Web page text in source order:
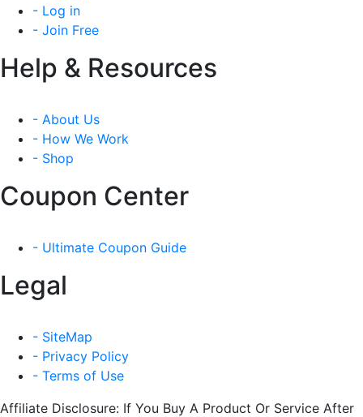
- Log in
- Join Free
Help & Resources
- About Us
- How We Work
- Shop
Coupon Center
- Ultimate Coupon Guide
Legal
- SiteMap
- Privacy Policy
- Terms of Use
Affiliate Disclosure: If You Buy A Product Or Service After